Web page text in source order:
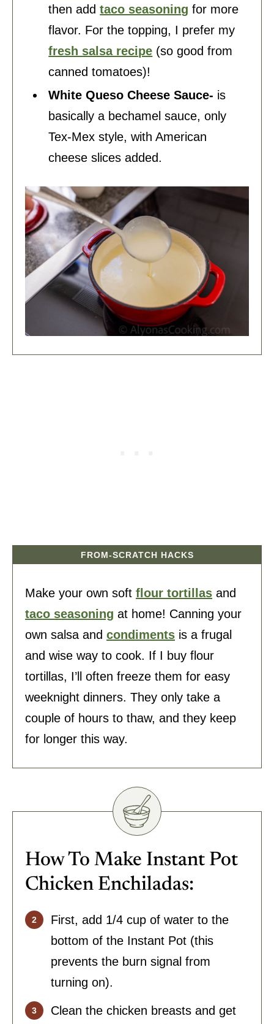
then addtaco seasoning for more
flavor. For the topping, I prefer my
fresh salsa recipe (so good from
canned tomatoes)!
White Queso Cheese Sauce- is
basically a bechamel sauce, only
Tex-Mex style, with American
cheese slices added.
FROM-SCRATCH HACKS
Make your own soft flour tortillas and
taco seasoning at home! Canning your
own salsa and condiments is a frugal
and wise way to cook. If I buy flour
tortillas, I’ll often freeze them for easy
weeknight dinners. They only take a
couple of hours to thaw, and they keep
for longer this way.
How To Make Instant Pot
Chicken Enchiladas:
First, add 1/4 cup of water to the
bottom of the Instant Pot (this
prevents the burn signal from
turning on).
Clean the chicken breasts and get